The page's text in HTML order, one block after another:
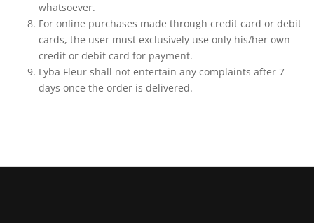
whatsoever.
For online purchases made through credit card or debit
cards, the user must exclusively use only his/her own
credit or debit card for payment.
Lyba Fleur shall not entertain any complaints after 7
days once the order is delivered.